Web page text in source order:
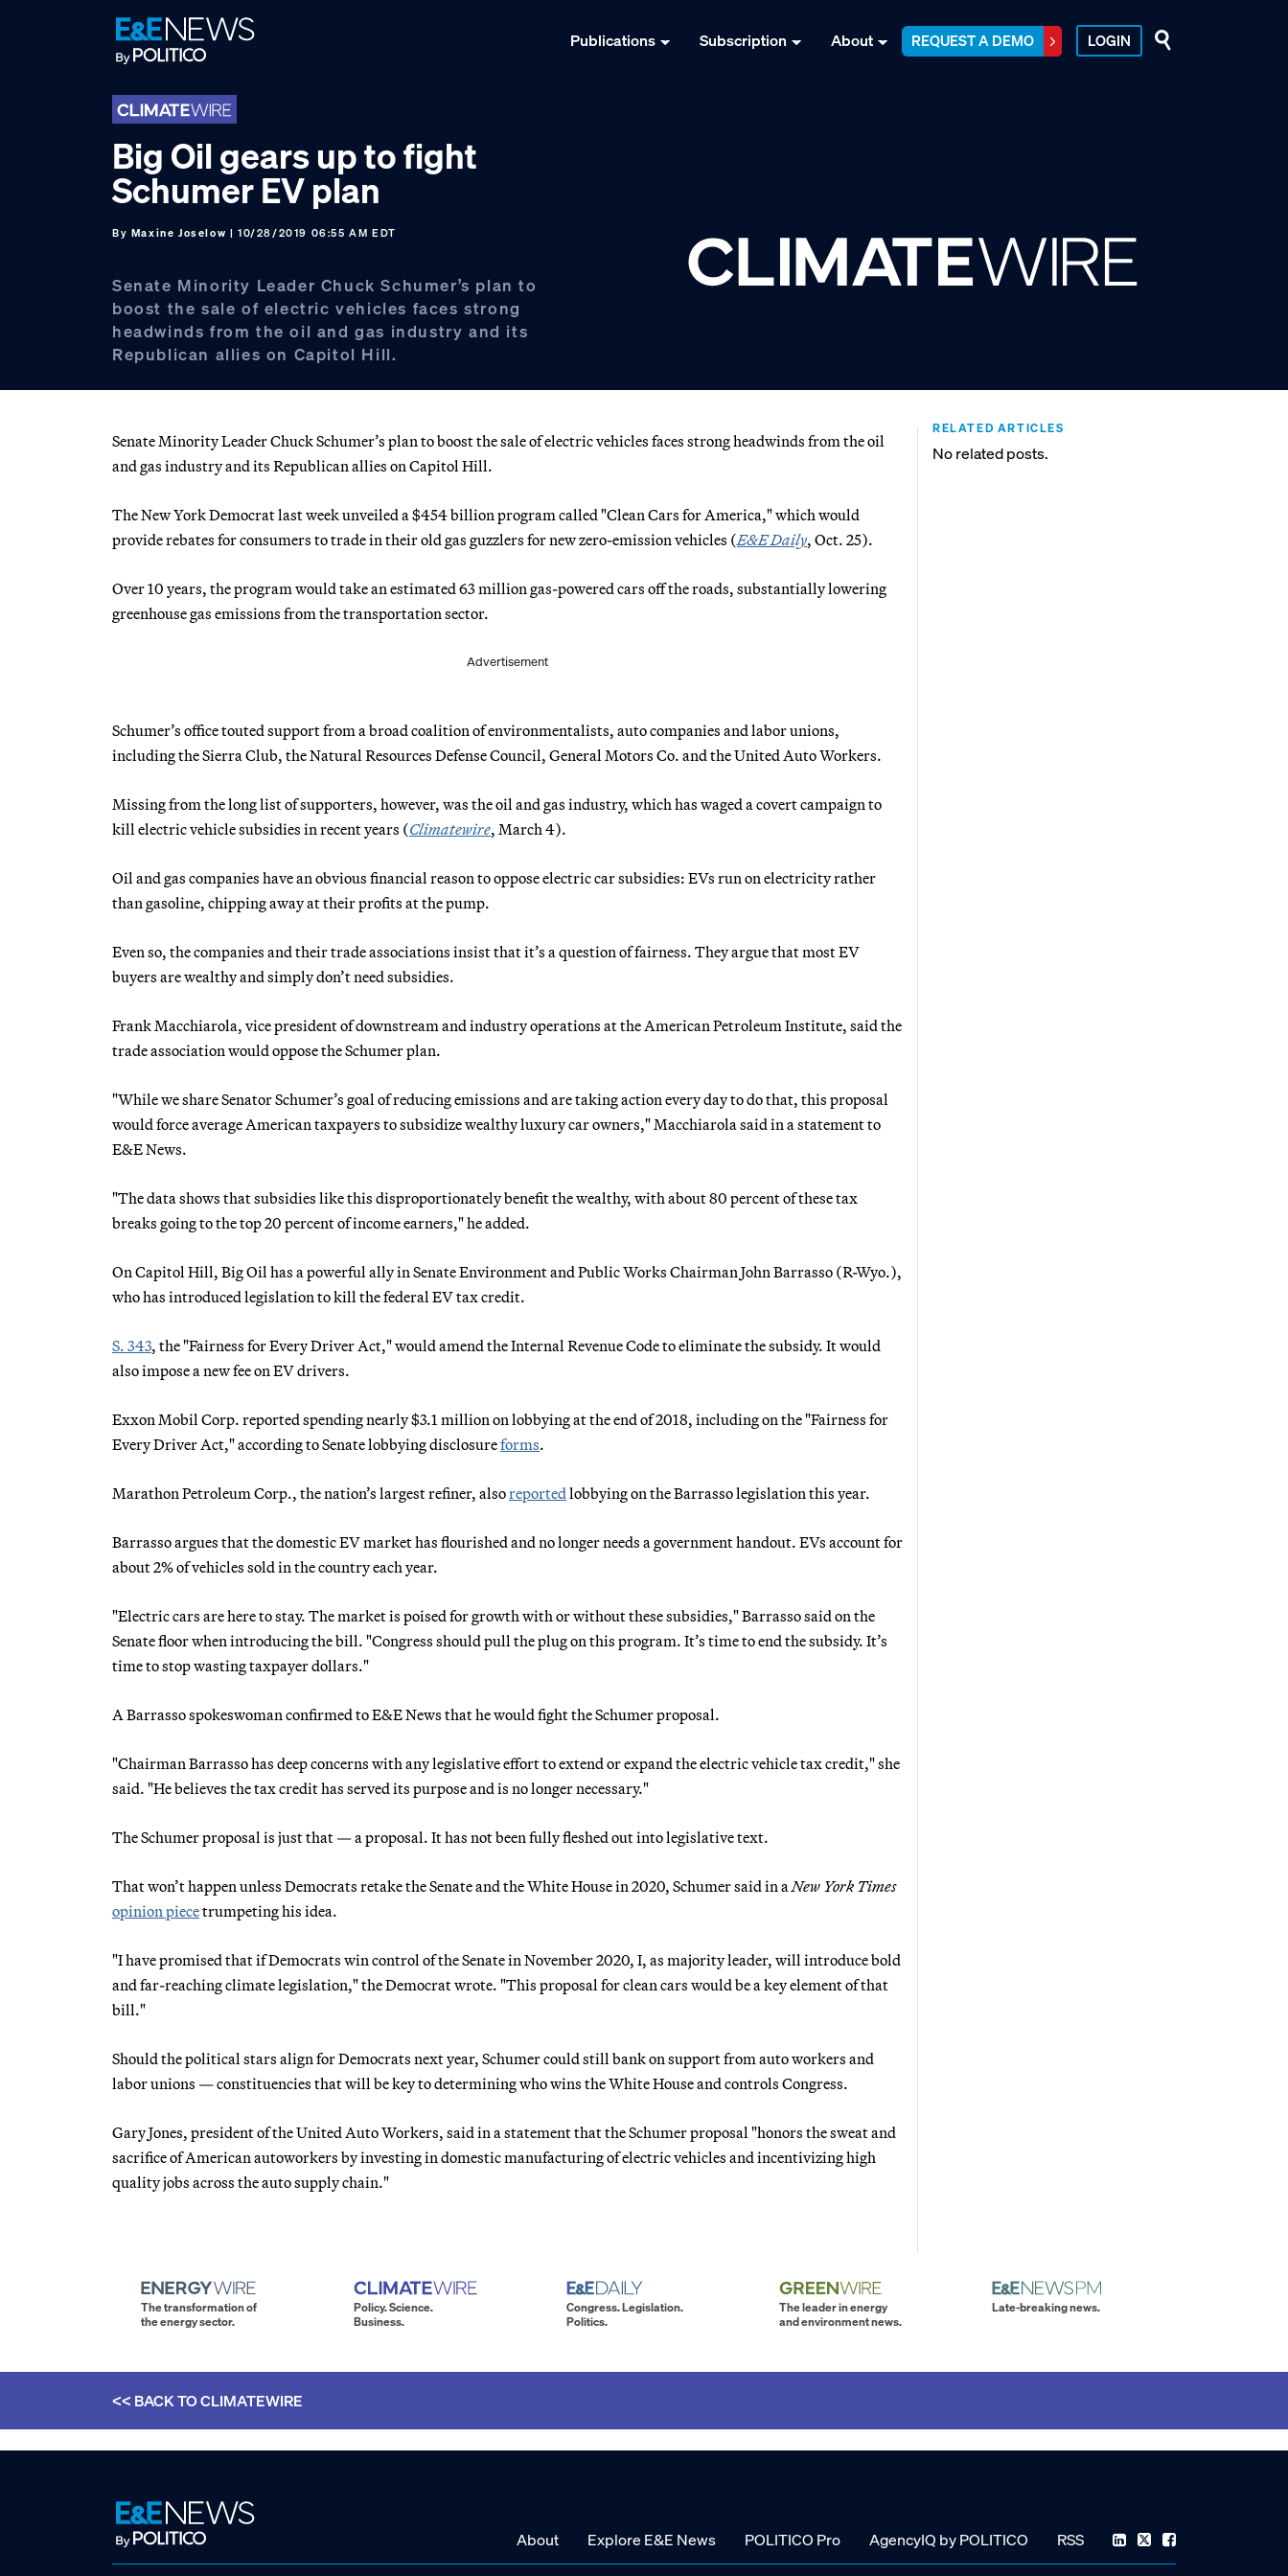
Publications Subscription About REQUEST A DEMO LOGIN
Big Oil gears up to fight
Schumer EV plan
By Maxine Joselow | 10/28/2019 06:55 AM EDT
Senate Minority Leader Chuck Schumer’s plan to
boost the sale of electric vehicles faces strong
headwinds from the oil and gas industry and its
Republican allies on Capitol Hill.
Senate Minority Leader Chuck Schumer’s plan to boost the sale of electric vehicles faces strong headwinds from the oil
and gas industry and its Republican allies on Capitol Hill.
The New York Democrat last week unveiled a $454 billion program called "Clean Cars for America," which would
provide rebates for consumers to trade in their old gas guzzlers for new zero-emission vehicles (E&E Daily, Oct. 25).
Over 10 years, the program would take an estimated 63 million gas-powered cars off the roads, substantially lowering
greenhouse gas emissions from the transportation sector.
Advertisement
Schumer’s office touted support from a broad coalition of environmentalists, auto companies and labor unions,
including the Sierra Club, the Natural Resources Defense Council, General Motors Co. and the United Auto Workers.
Missing from the long list of supporters, however, was the oil and gas industry, which has waged a covert campaign to
kill electric vehicle subsidies in recent years (Climatewire, March 4).
Oil and gas companies have an obvious financial reason to oppose electric car subsidies: EVs run on electricity rather
than gasoline, chipping away at their profits at the pump.
Even so, the companies and their trade associations insist that it’s a question of fairness. They argue that most EV
buyers are wealthy and simply don’t need subsidies.
Frank Macchiarola, vice president of downstream and industry operations at the American Petroleum Institute, said the
trade association would oppose the Schumer plan.
"While we share Senator Schumer’s goal of reducing emissions and are taking action every day to do that, this proposal
would force average American taxpayers to subsidize wealthy luxury car owners," Macchiarola said in a statement to
E&E News.
"The data shows that subsidies like this disproportionately benefit the wealthy, with about 80 percent of these tax
breaks going to the top 20 percent of income earners," he added.
On Capitol Hill, Big Oil has a powerful ally in Senate Environment and Public Works Chairman John Barrasso (R-Wyo.),
who has introduced legislation to kill the federal EV tax credit.
S. 343, the "Fairness for Every Driver Act," would amend the Internal Revenue Code to eliminate the subsidy. It would
also impose a new fee on EV drivers.
Exxon Mobil Corp. reported spending nearly $3.1 million on lobbying at the end of 2018, including on the "Fairness for
Every Driver Act," according to Senate lobbying disclosureforms.
Marathon Petroleum Corp., the nation’s largest refiner, alsoreported lobbying on the Barrasso legislation this year.
Barrasso argues that the domestic EV market has flourished and no longer needs a government handout. EVs account for
about 2% of vehicles sold in the country each year.
"Electric cars are here to stay. The market is poised for growth with or without these subsidies," Barrasso said on the
Senate floor when introducing the bill. "Congress should pull the plug on this program. It’s time to end the subsidy. It’s
time to stop wasting taxpayer dollars."
A Barrasso spokeswoman confirmed to E&E News that he would fight the Schumer proposal.
"Chairman Barrasso has deep concerns with any legislative effort to extend or expand the electric vehicle tax credit," she
said. "He believes the tax credit has served its purpose and is no longer necessary."
The Schumer proposal is just that — a proposal. It has not been fully fleshed out into legislative text.
That won’t happen unless Democrats retake the Senate and the White House in 2020, Schumer said in a New York Times
opinion piecetrumpeting his idea.
"I have promised that if Democrats win control of the Senate in November 2020, I, as majority leader, will introduce bold
and far-reaching climate legislation," the Democrat wrote. "This proposal for clean cars would be a key element of that
bill."
Should the political stars align for Democrats next year, Schumer could still bank on support from auto workers and
labor unions — constituencies that will be key to determining who wins the White House and controls Congress.
Gary Jones, president of the United Auto Workers, said in a statement that the Schumer proposal "honors the sweat and
sacrifice of American autoworkers by investing in domestic manufacturing of electric vehicles and incentivizing high
quality jobs across the auto supply chain."
RELATED ARTICLES
No related posts.
The transformation of
the energy sector.
Policy. Science.
Business.
Congress. Legislation.
Politics.
The leader in energy
and environment news.
Late-breaking news.
<< BACK TOCLIMATEWIRE
About Explore E&E News POLITICO Pro AgencyIQ by POLITICO RSS